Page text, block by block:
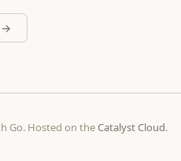
→
Go. Hosted on theCatalyst Cloud.